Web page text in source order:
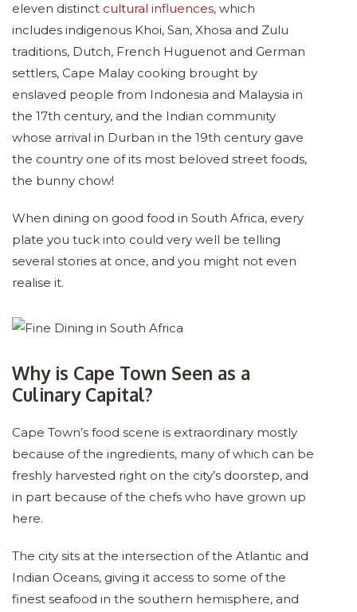
eleven distinct cultural influences, which
includes indigenous Khoi, San, Xhosa and Zulu
traditions, Dutch, French Huguenot and German
settlers, Cape Malay cooking brought by
enslaved people from Indonesia and Malaysia in
the 17th century, and the Indian community
whose arrival in Durban in the 19th century gave
the country one of its most beloved street foods,
the bunny chow!
When dining on good food in South Africa, every
plate you tuck into could very well be telling
several stories at once, and you might not even
realise it.
Why is Cape Town Seen as a
Culinary Capital?
Cape Town’s food scene is extraordinary mostly
because of the ingredients, many of which can be
freshly harvested right on the city’s doorstep, and
in part because of the chefs who have grown up
here.
The city sits at the intersection of the Atlantic and
Indian Oceans, giving it access to some of the
finest seafood in the southern hemisphere, and